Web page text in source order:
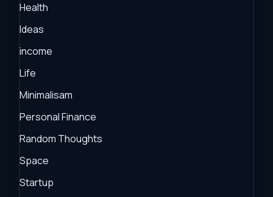
Health
Ideas
income
Life
Minimalisam
Personal Finance
Random Thoughts
Space
Startup